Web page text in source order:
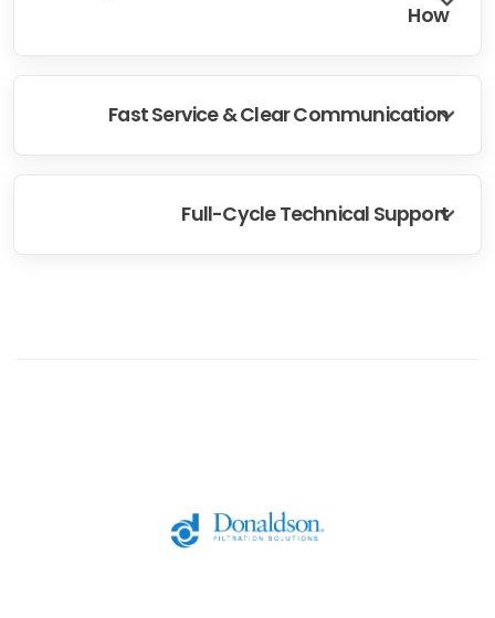
How
Fast Service & Clear Communication
Full-Cycle Technical Support